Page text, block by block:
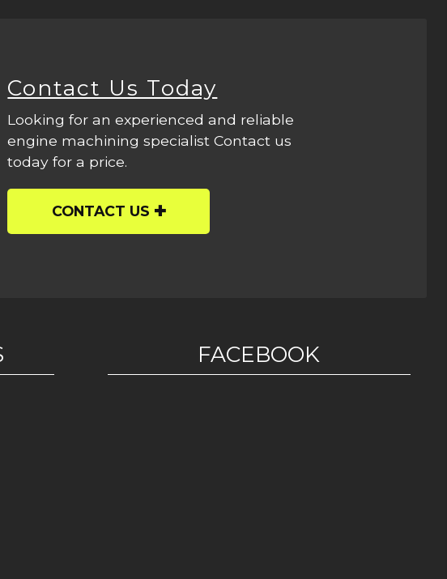
Contact Us Today
Looking for an experienced and reliable
engine machining specialist Contact us
today for a price.
CONTACT US
FACEBOOK